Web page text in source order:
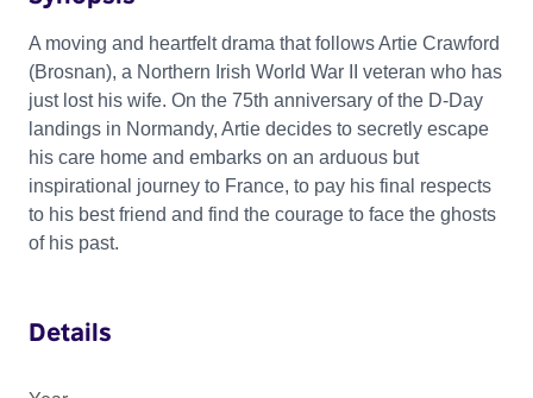
A moving and heartfelt drama that follows Artie Crawford
(Brosnan), a Northern Irish World War II veteran who has
just lost his wife. On the 75th anniversary of the D-Day
landings in Normandy, Artie decides to secretly escape
his care home and embarks on an arduous but
inspirational journey to France, to pay his final respects
to his best friend and find the courage to face the ghosts
of his past.
Details